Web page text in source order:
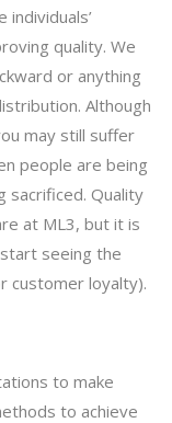
individuals’
quality. We
or anything
Although
may still suffer
people are being
sacrificed. Quality
at ML3, but it is
seeing the
customer loyalty).
to make
to achieve